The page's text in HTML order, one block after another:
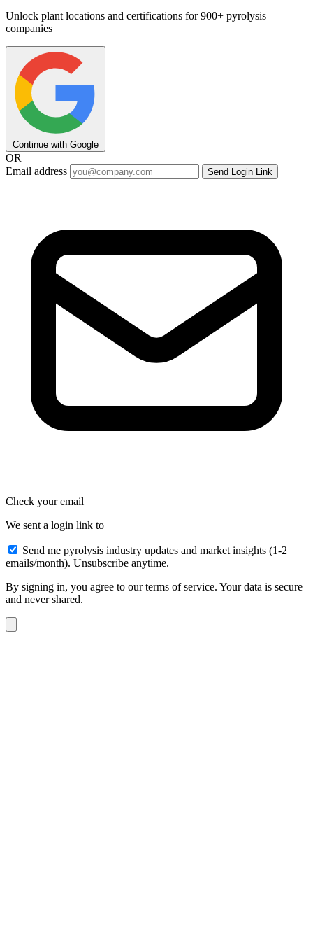
Unlock plant locations and certifications for 900+ pyrolysis
companies
Continue with Google
OR
Email address
Send Login Link
Check your email
We sent a login link to
Send me pyrolysis industry updates and market insights (1-2
emails/month). Unsubscribe anytime.
By signing in, you agree to our terms of service. Your data is secure
and never shared.